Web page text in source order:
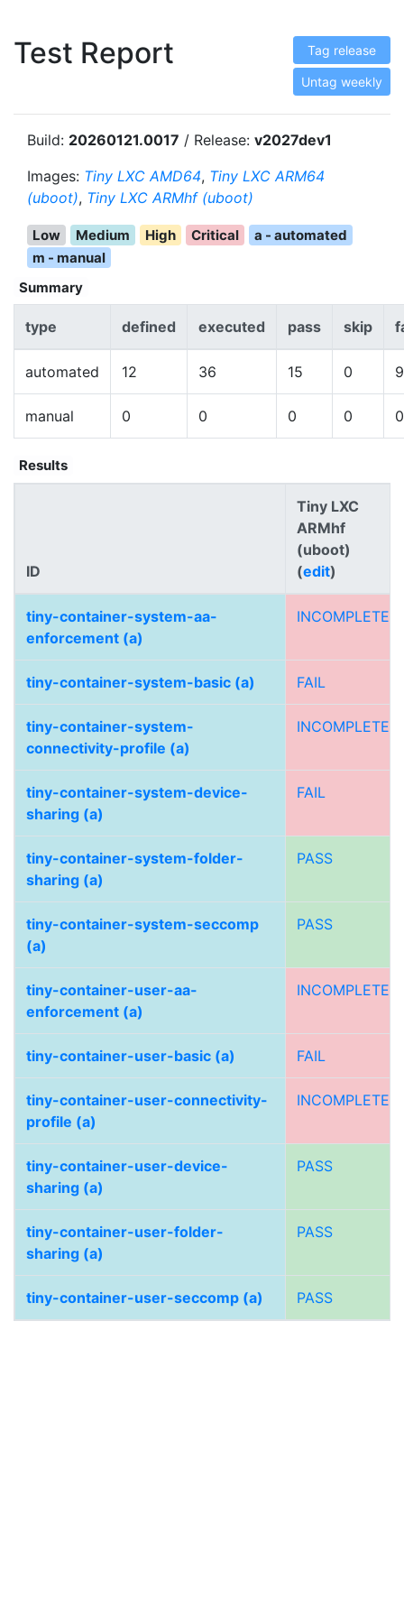
Test Report Tag release
Untag weekly
Build: 20260121.0017 / Release: v2027dev1
Images: Tiny LXC AMD64, Tiny LXC ARM64
(uboot), Tiny LXC ARMhf (uboot)
Low Medium High Critical
a - automated
m - manual
Summary
type defined executed pass skip
automated 12 36 15 0 9
manual 0 0 0 0 0
Results
ID
Tiny LXC
ARMhf
(uboot)
(edit)
tiny-container-system-aa-
enforcement (a)
INCOMPLETE
tiny-container-system-basic (a) FAIL
tiny-container-system-
connectivity-profile (a)
INCOMPLETE
tiny-container-system-device-
sharing (a)
FAIL
tiny-container-system-folder-
sharing (a)
PASS
tiny-container-system-seccomp
(a)
PASS
tiny-container-user-aa-
enforcement (a)
INCOMPLETE
tiny-container-user-basic (a) FAIL
tiny-container-user-connectivity-
profile (a)
INCOMPLETE
tiny-container-user-device-
sharing (a)
PASS
tiny-container-user-folder-
sharing (a)
PASS
tiny-container-user-seccomp (a) PASS